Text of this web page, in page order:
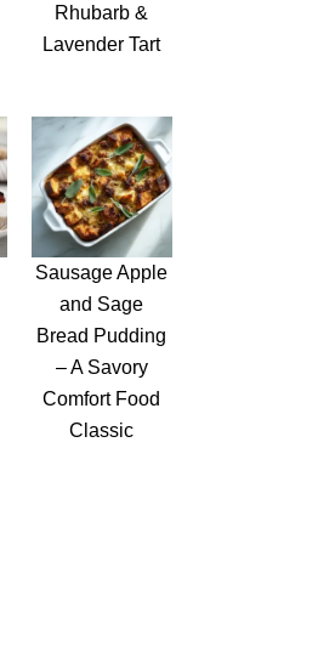
Rhubarb &
Lavender Tart
Sausage Apple
and Sage
Bread Pudding
– A Savory
Comfort Food
Classic